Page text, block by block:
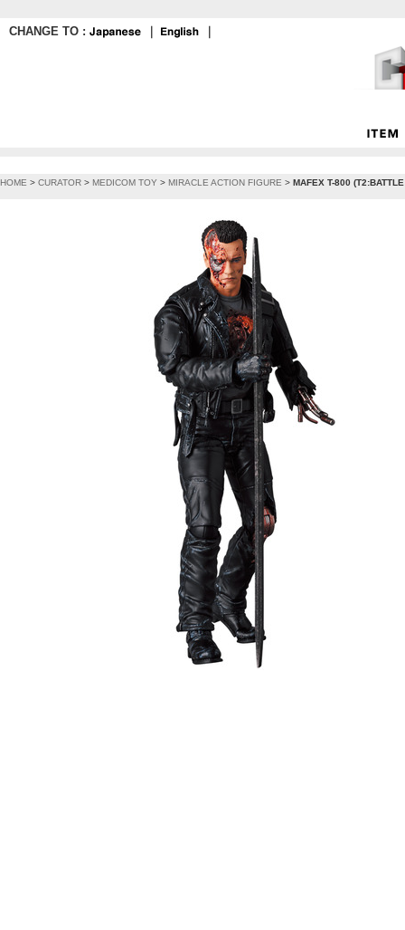
CHANGE TO :
HOME > CURATOR > MEDICOM TOY > MIRACLE ACTION FIGURE > MAFEX T-800